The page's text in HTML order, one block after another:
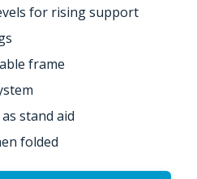
for rising support
frame
stand aid
folded